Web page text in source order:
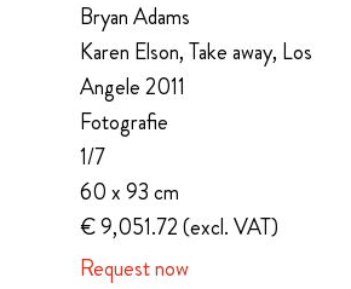
Bryan Adams
Karen Elson, Take away, Los
Angele 2011
Fotografie
1/7
60 x 93 cm
€ 9,051.72 (excl. VAT)
Request now